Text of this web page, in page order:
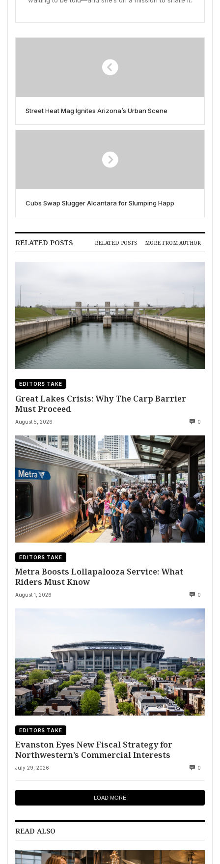
Street Heat Mag Ignites Arizona’s Urban Scene
Cubs Swap Slugger Alcantara for Slumping Happ
RELATED POSTS RELATED POSTS MORE FROM AUTHOR
EDITORS TAKE
Great Lakes Crisis: Why The Carp Barrier
Must Proceed
August 5, 2026 0
EDITORS TAKE
Metra Boosts Lollapalooza Service: What
Riders Must Know
August 1, 2026 0
EDITORS TAKE
Evanston Eyes New Fiscal Strategy for
Northwestern’s Commercial Interests
July 29, 2026 0
LOAD MORE
READ ALSO